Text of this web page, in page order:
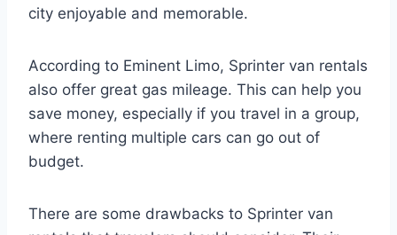
city enjoyable and memorable.
According to Eminent Limo, Sprinter van rentals
also offer great gas mileage. This can help you
save money, especially if you travel in a group,
where renting multiple cars can go out of
budget.
There are some drawbacks to Sprinter van